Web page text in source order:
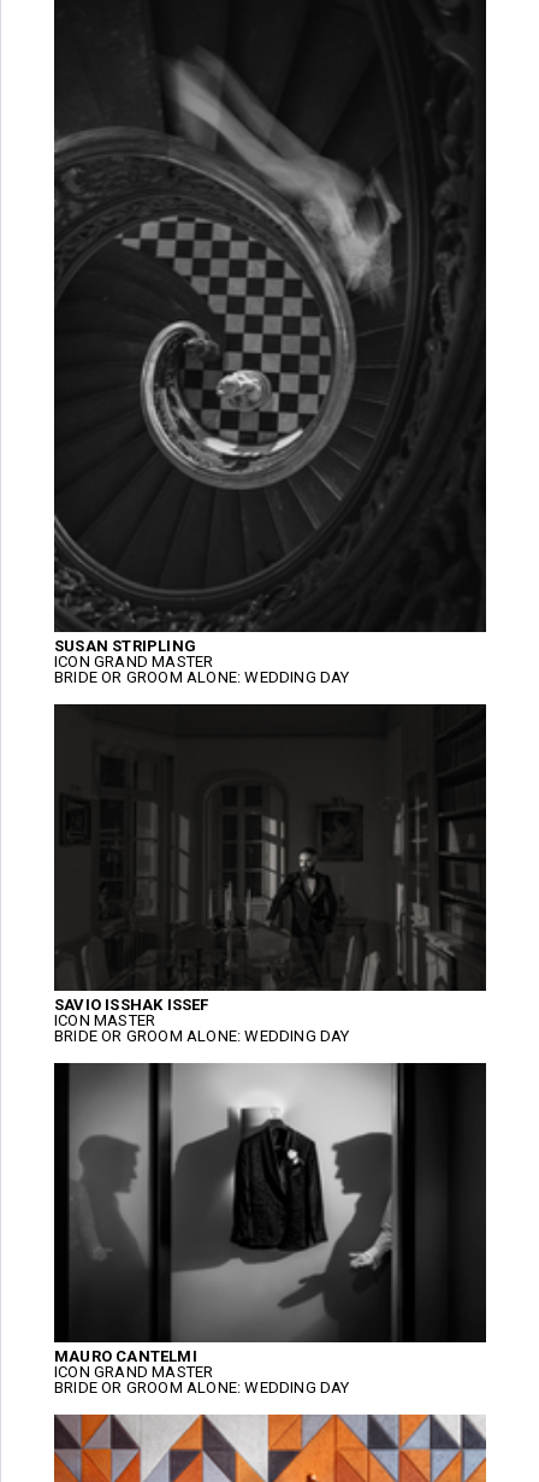
SUSAN STRIPLING
ICON GRAND MASTER
BRIDE OR GROOM ALONE: WEDDING DAY
SAVIO ISSHAK ISSEF
ICON MASTER
BRIDE OR GROOM ALONE: WEDDING DAY
MAURO CANTELMI
ICON GRAND MASTER
BRIDE OR GROOM ALONE: WEDDING DAY